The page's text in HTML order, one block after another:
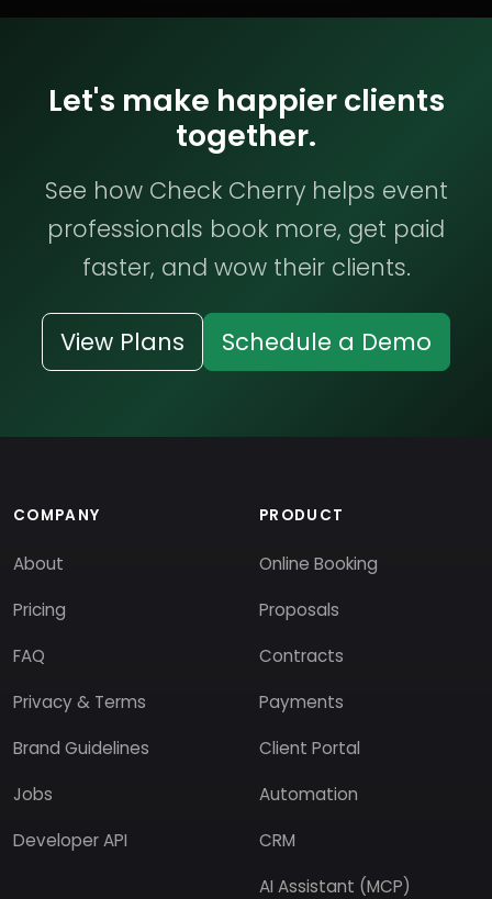
Let's make happier clients
together.
See how Check Cherry helps event
professionals book more, get paid
faster, and wow their clients.
View Plans Schedule a Demo
COMPANY
About
Pricing
FAQ
Privacy & Terms
Brand Guidelines
Jobs
Developer API
PRODUCT
Online Booking
Proposals
Contracts
Payments
Client Portal
Automation
CRM
AI Assistant (MCP)